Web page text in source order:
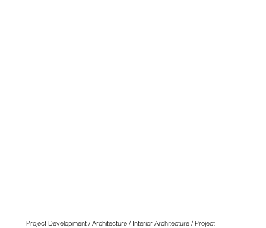
Project Development / Architecture / Interior Architecture / Project